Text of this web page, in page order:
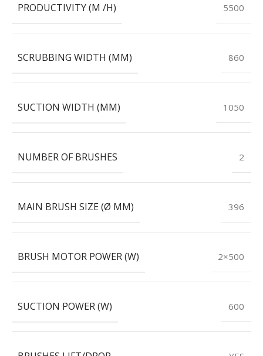
PRODUCTIVITY (M /H) 5500
SCRUBBING WIDTH (MM) 860
SUCTION WIDTH (MM) 1050
NUMBER OF BRUSHES 2
MAIN BRUSH SIZE (Ø MM) 396
BRUSH MOTOR POWER (W) 2×500
SUCTION POWER (W) 600